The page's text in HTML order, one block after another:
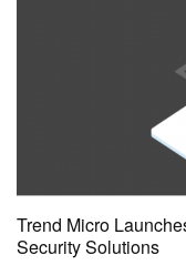
Trend Micro
Security Solutions